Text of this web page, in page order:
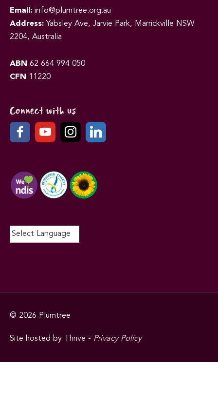
Email: info@plumtree.org.au
Address: Yabsley Ave, Jarvie Park, Marrickville NSW
2204, Australia
ABN 62 664 994 050
CFN 11220
Connect with us
© 2026 Plumtree
Site hosted by Thrive - Privacy Policy